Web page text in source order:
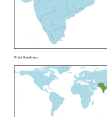
World Distribution